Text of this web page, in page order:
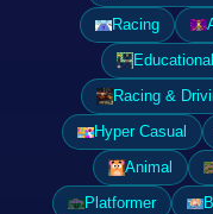
Racing
Educational
Racing &
Hyper Casual
Animal
Platformer